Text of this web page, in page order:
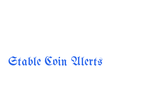
Stable Coin Alerts